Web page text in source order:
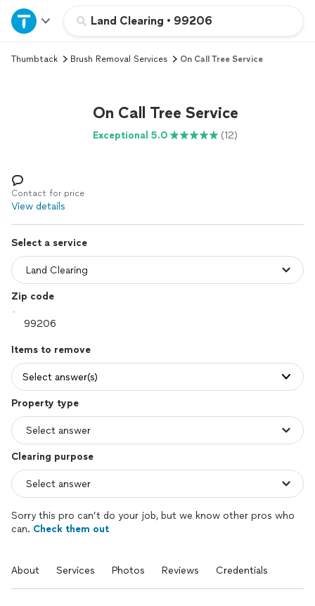
Land Clearing • 99206
Home
Explore Services
Log in
Thumbtack Brush Removal Services On Call Tree Service
On Call Tree Service
Exceptional 5.0 (12)
Contact for price
View details
Select a service
Zip code
Items to remove
Select answer(s)
Property type
Clearing purpose
Sorry this pro can’t do your job, but we know other pros who
can. Check them out
About Services Photos Reviews Credentials